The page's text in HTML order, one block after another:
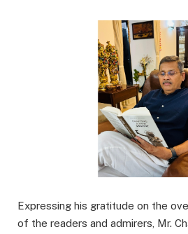
Expressing his gratitude on the
of the readers and admirers, Mr.